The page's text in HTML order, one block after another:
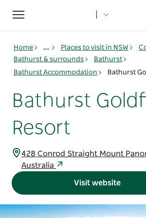
Toggle
navigation
Home ... Places to visit in NSW
Bathurst & surrounds
Bathurst
Bathurst Accommodation
Bathurst
Bathurst
Resort
428 Conrod Straight Mount
Australia
Visit website